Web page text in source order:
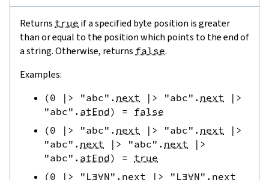
Returns true if a specified byte position is greater
than or equal to the position which points to the end of
a string. Otherwise, returns false.
Examples:
(0 |> "abc" . next |> "abc" . next
|>
"abc" . atEnd) = false
(0 |> "abc" . next |> "abc" . next
|>
"abc" . next |> "abc" . next
|>
"abc" . atEnd) = true
(0 |> "L∃∀N" . next |> "L∃∀N" . next